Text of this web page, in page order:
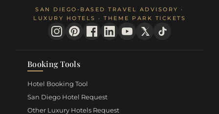
SAN DIEGO-BASED TRAVEL ADVISORY ·
LUXURY HOTELS · THEME PARK TICKETS
Booking Tools
Hotel Booking Tool
San Diego Hotel Request
Other Luxury Hotels Request